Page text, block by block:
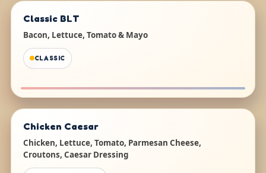
Classic BLT
Bacon, Lettuce, Tomato & Mayo
CLASSIC
Chicken Caesar
Chicken, Lettuce, Tomato, Parmesan Cheese,
Croutons, Caesar Dressing